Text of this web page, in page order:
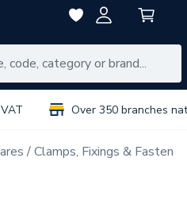
Over 350 branches
Clamps, Fixings &